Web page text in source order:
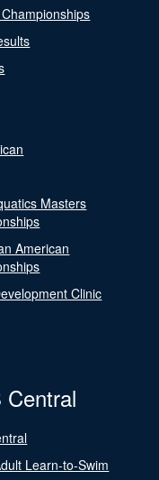
Masters
American
Clinic
Central
Learn-to-Swim